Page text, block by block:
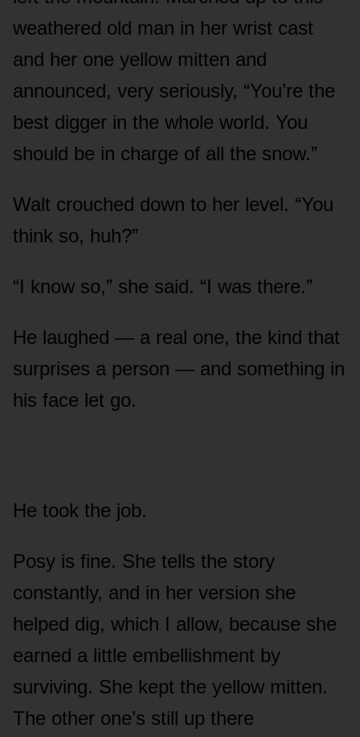
weathered old man in her wrist cast
and her one yellow mitten and
announced, very seriously, “You’re the
best digger in the whole world. You
should be in charge of all the snow.”
Walt crouched down to her level. “You
think so, huh?”
“I know so,” she said. “I was there.”
He laughed — a real one, the kind that
surprises a person — and something in
his face let go.
He took the job.
Posy is fine. She tells the story
constantly, and in her version she
helped dig, which I allow, because she
earned a little embellishment by
surviving. She kept the yellow mitten.
The other one’s still up there